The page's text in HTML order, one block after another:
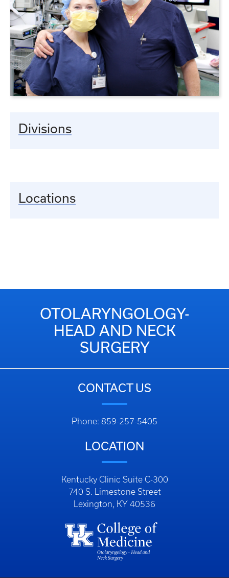
Divisions
Locations
OTOLARYNGOLOGY-
HEAD AND NECK
SURGERY
CONTACT US
Phone: 859-257-5405
LOCATION
Kentucky Clinic Suite C-300
740 S. Limestone Street
Lexington, KY 40536